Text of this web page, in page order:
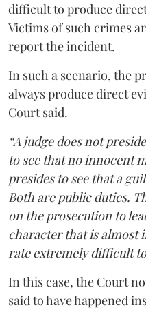
difficult to produce
Victims of such crimes
report the incident.
In such a scenario, the
always produce direct
Court said.
“A judge does not
to see that no innocent
presides to see that a
Both are public duties.
on the prosecution to
character that is almost
rate extremely difficult to
In this case, the Court
said to have happened